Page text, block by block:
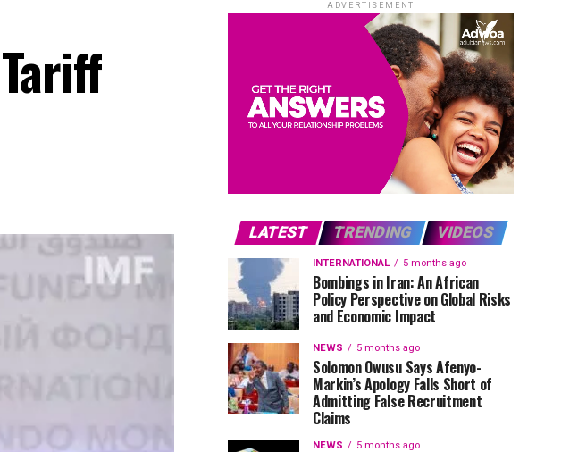
ADVERTISEMENT
LATEST TRENDING VIDEOS
INTERNATIONAL 5 months ago
Bombings in Iran: An African
Policy Perspective on Global Risks
and Economic Impact
NEWS 5 months ago
Solomon Owusu Says Afenyo-
Markin’s Apology Falls Short of
Admitting False Recruitment
Claims
NEWS 5 months ago